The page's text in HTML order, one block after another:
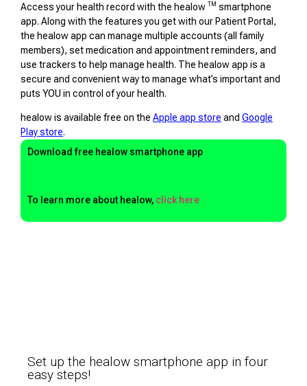
Access your health record with the healow TM smartphone
app. Along with the features you get with our Patient Portal,
the healow app can manage multiple accounts (all family
members), set medication and appointment reminders, and
use trackers to help manage health. The healow app is a
secure and convenient way to manage what’s important and
puts YOU in control of your health.
healow is available free on the Apple app store and Google
Play store.
Download free healow smartphone app
To learn more about healow, click here
Set up the healow smartphone app in four
easy steps!